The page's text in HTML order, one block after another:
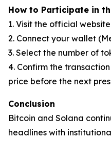
How to Participate in
1. Visit the official
2. Connect your wallet
3. Select the number of
4. Confirm the
price before the next
Conclusion
Bitcoin and Solana
headlines with